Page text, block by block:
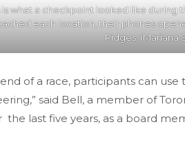
is what a checkpoint looked like during
each location, their phones
Ridges. (Mariana
of a race, participants can use
said Bell, a member of
the last five years, as a board